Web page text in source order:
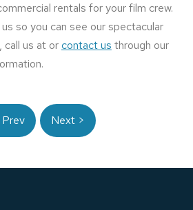
rentals for your film crew.
so you can see our spectacular
us at orcontact us through our
Prev Next >